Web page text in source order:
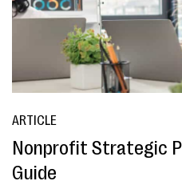
ARTICLE
Nonprofit Strategic
Guide